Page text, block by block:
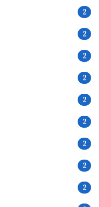
2
2
2
2
2
2
2
2
2